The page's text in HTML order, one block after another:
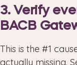
3. Verify
BACB
This is the #1
actually missing.